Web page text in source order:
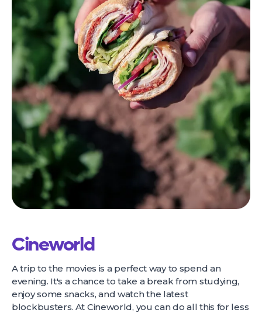
Cineworld
A trip to the movies is a perfect way to spend an
evening. It's a chance to take a break from studying,
enjoy some snacks, and watch the latest
blockbusters. At Cineworld, you can do all this for less